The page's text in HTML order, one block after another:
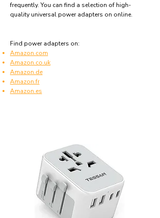
frequently. You can find a selection of high-
quality universal power adapters on online.
Find power adapters on:
Amazon.com
Amazon.co.uk
Amazon.de
Amazon.fr
Amazon.es